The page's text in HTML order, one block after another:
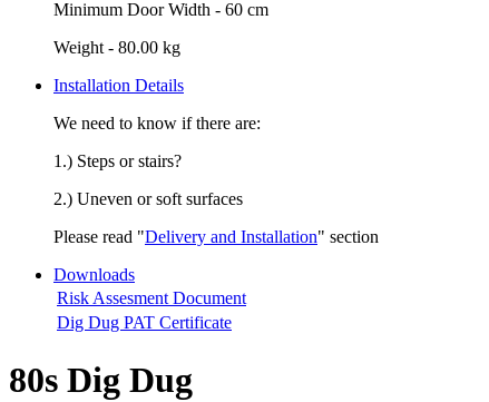
Minimum Door Width - 60 cm
Weight - 80.00 kg
Installation Details
We need to know if there are:
1.) Steps or stairs?
2.) Uneven or soft surfaces
Please read "Delivery and Installation" section
Downloads
Risk Assesment Document
Dig Dug PAT Certificate
80s Dig Dug